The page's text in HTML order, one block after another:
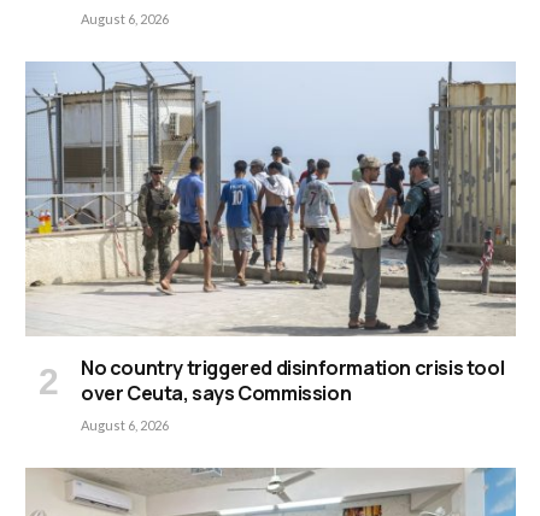
August 6, 2026
No country triggered disinformation crisis tool
over Ceuta, says Commission
August 6, 2026